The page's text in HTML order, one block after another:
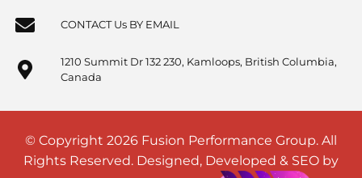
CONTACT Us BY EMAIL
1210 Summit Dr 132 230, Kamloops, British Columbia,
Canada
© Copyright 2026 Fusion Performance Group. All
Rights Reserved. Designed, Developed & SEO by